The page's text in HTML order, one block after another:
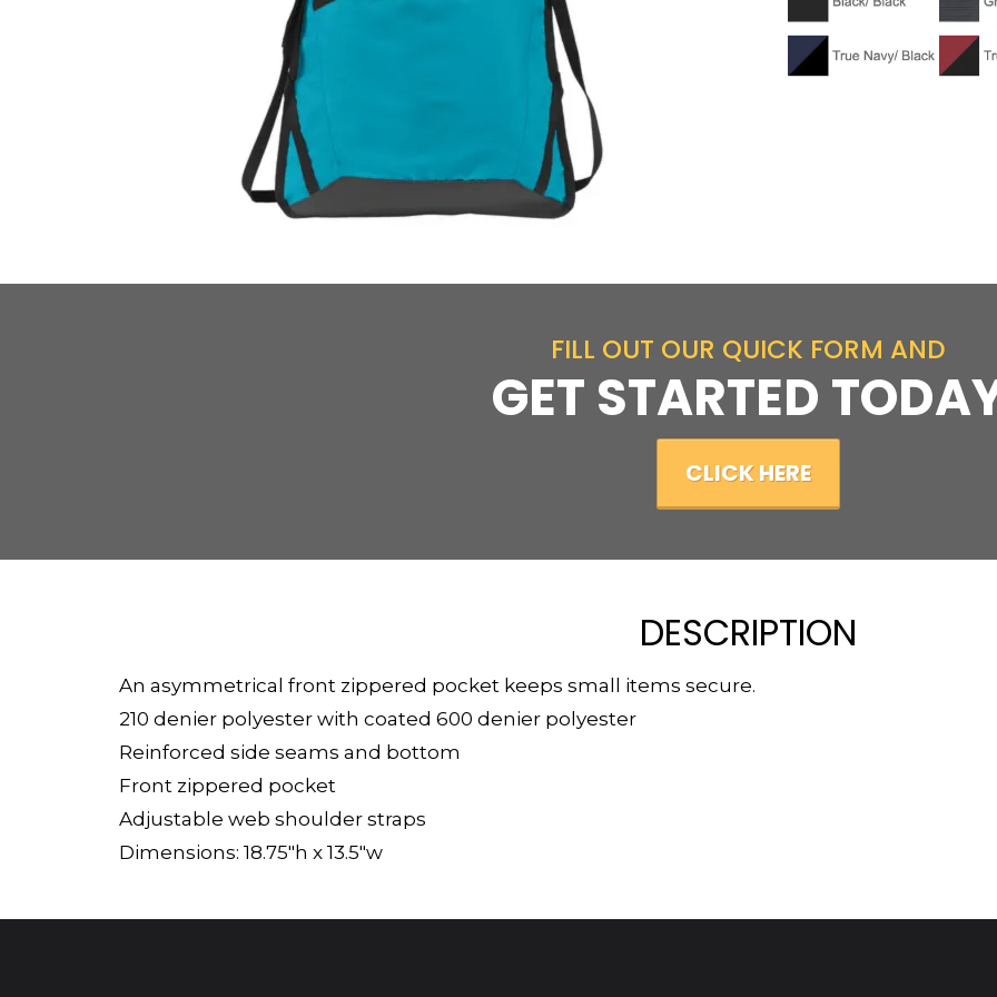
FILL OUT OUR QUICK FORM AND
GET STARTED
CLICK HERE
DESCRIPTION
An asymmetrical front zippered pocket keeps small items secure.
210 denier polyester with coated 600 denier polyester
Reinforced side seams and bottom
Front zippered pocket
Adjustable web shoulder straps
Dimensions: 18.75"h x 13.5"w